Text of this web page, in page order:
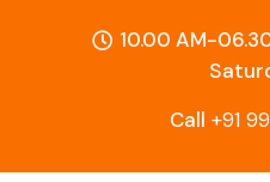
10.00 AM-
Call +91